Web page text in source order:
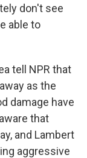
don't see
able to
tell NPR that
as the
damage have
that
and Lambert
aggressive